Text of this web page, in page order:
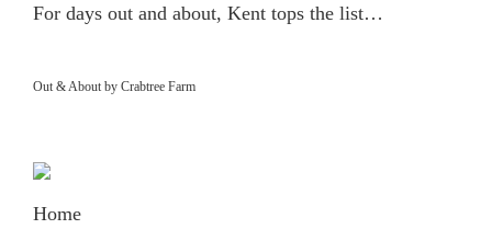
For days out and about, Kent tops the list…
Out & About by Crabtree Farm
Home